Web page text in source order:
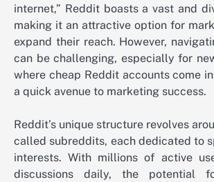
internet,” Reddit boasts a vast and
making it an attractive option for
expand their reach. However,
can be challenging, especially for
where cheap Reddit accounts come
a quick avenue to marketing success.
Reddit’s unique structure revolves
called subreddits, each dedicated to
interests. With millions of active
discussions daily, the potential